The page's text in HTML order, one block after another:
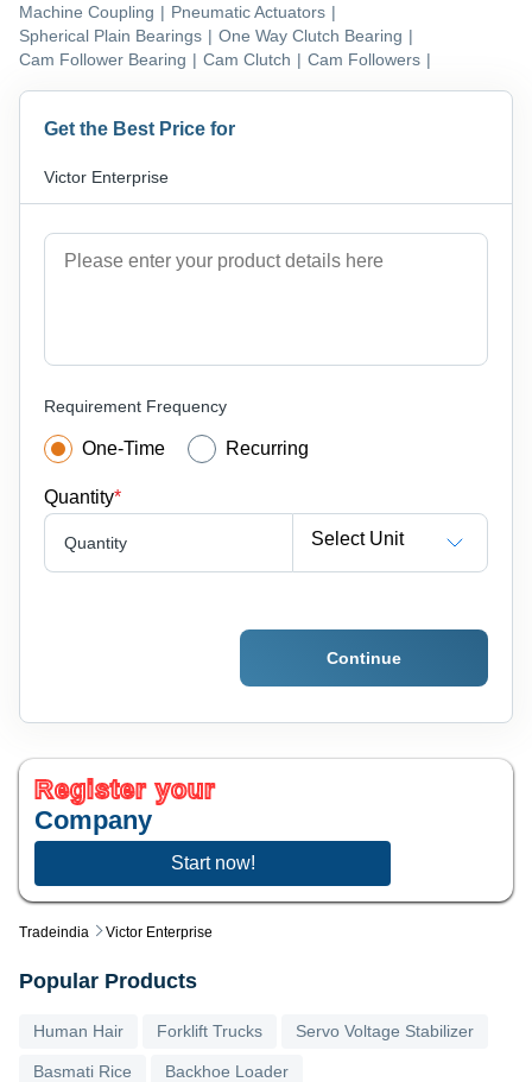
Tradeindia Victor Enterprise
Machine Coupling | Pneumatic Actuators |
Spherical Plain Bearings | One Way Clutch Bearing |
Cam Follower Bearing | Cam Clutch | Cam Followers |
Get the Best Price for
Victor Enterprise
Requirement Frequency
One-Time Recurring
Quantity*
Quantity Select Unit
Continue
Register your
Company
Start now!
Popular Products
Human Hair Forklift Trucks Servo Voltage Stabilizer
Basmati Rice Backhoe Loader